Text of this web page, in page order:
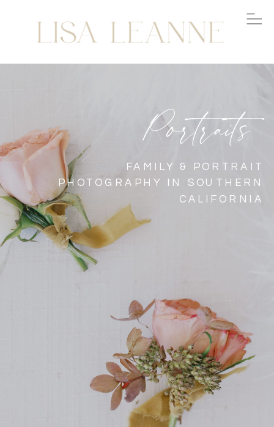
FAMILY & PORTRAIT
PHOTOGRAPHY IN SOUTHERN
CALIFORNIA
Portraits